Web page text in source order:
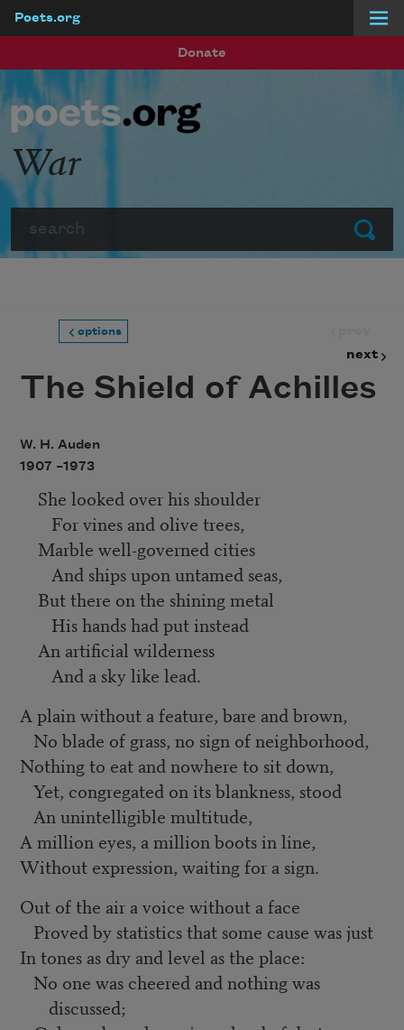
Poets.org
Donate
Submit
War
options
next
The Shield of Achilles
W. H. Auden
1907 –1973
She looked over his shoulder
For vines and olive trees,
Marble well-governed cities
And ships upon untamed seas,
But there on the shining metal
His hands had put instead
An artificial wilderness
And a sky like lead.
A plain without a feature, bare and brown,
No blade of grass, no sign of neighborhood,
Nothing to eat and nowhere to sit down,
Yet, congregated on its blankness, stood
An unintelligible multitude,
A million eyes, a million boots in line,
Without expression, waiting for a sign.
Out of the air a voice without a face
Proved by statistics that some cause was just
In tones as dry and level as the place:
No one was cheered and nothing was
discussed;